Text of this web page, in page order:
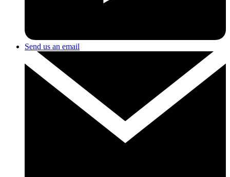
Send us an email